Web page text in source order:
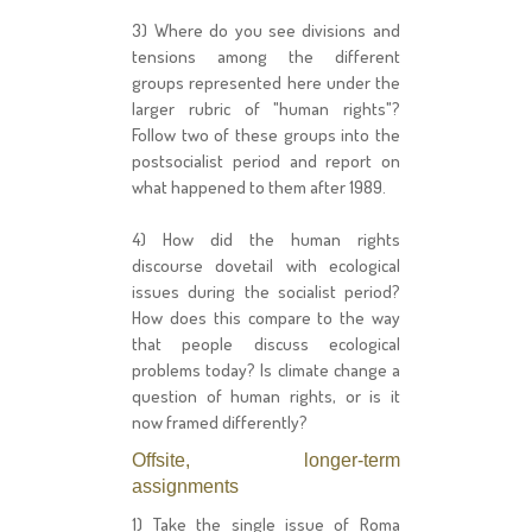
3) Where do you see divisions and
tensions among the different
groups represented here under the
larger rubric of "human rights"?
Follow two of these groups into the
postsocialist period and report on
what happened to them after 1989.
4) How did the human rights
discourse dovetail with ecological
issues during the socialist period?
How does this compare to the way
that people discuss ecological
problems today? Is climate change a
question of human rights, or is it
now framed differently?
Offsite, longer-term
assignments
1) Take the single issue of Roma